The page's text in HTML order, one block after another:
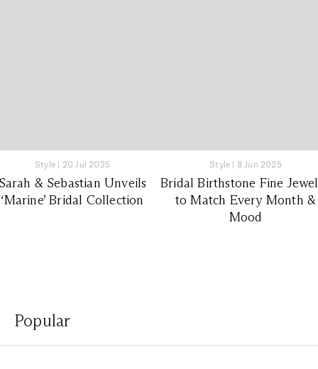
Style | 20 Jul 2025
& Sebastian Unveils
‘Marine’ Bridal Collection
Style | 8 Jun 2025
Bridal Birthstone Fine
to Match Every Month &
Mood
Popular